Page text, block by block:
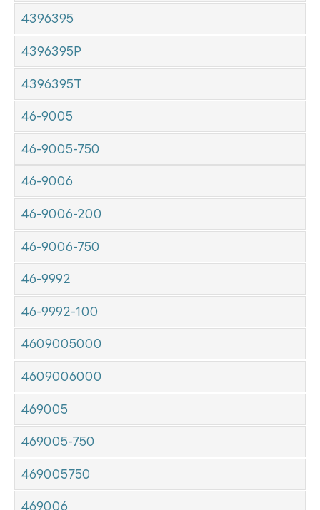
4396395
4396395P
4396395T
46-9005
46-9005-750
46-9006
46-9006-200
46-9006-750
46-9992
46-9992-100
4609005000
4609006000
469005
469005-750
469005750
469006